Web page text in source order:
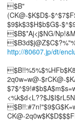
$B"
(CK@-$K$D$-
$9$k$3$H$b$G$-
$B$*Aj<j$NG/
http://80607.jp/dt/
2q0w=w@-$rCK@-
CK@-